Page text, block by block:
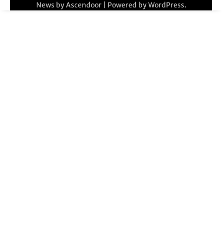
News byAscendoor| Powered byWordPress.